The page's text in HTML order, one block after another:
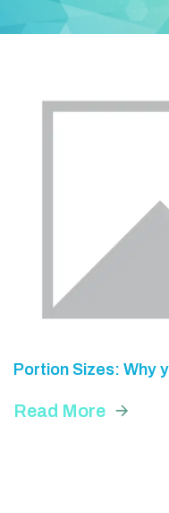
Portion Sizes: Why
Read More